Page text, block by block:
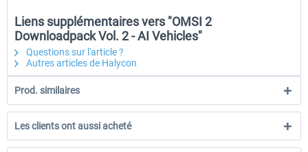
Liens supplémentaires vers "OMSI 2
Downloadpack Vol. 2 - AI Vehicles"
Questions sur l'article ?
Autres articles de Halycon
Prod. similaires
Les clients ont aussi acheté